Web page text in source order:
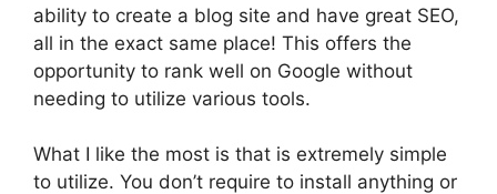
ability to create a blog site and have great SEO,
all in the exact same place! This offers the
opportunity to rank well on Google without
needing to utilize various tools.
What I like the most is that is extremely simple
to utilize. You don’t require to install anything or